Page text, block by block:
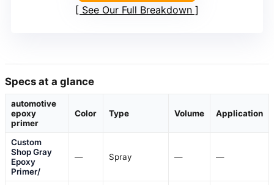
See Our Full Breakdown
Specs at a glance
automotive
epoxy
primer
Color Type Volume Application
Custom
Shop Gray
Epoxy
Primer/
— Spray — —